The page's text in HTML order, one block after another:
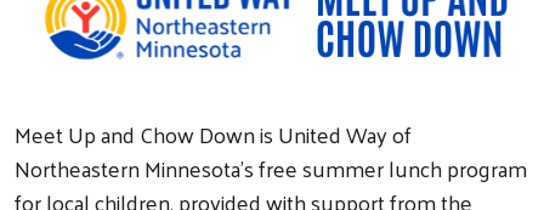
Meet Up and Chow Down is United Way of
Northeastern Minnesota's free summer lunch program
for local children, provided with support from the